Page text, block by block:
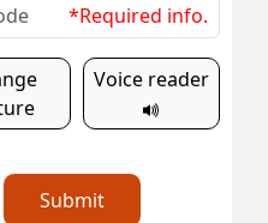
*Required info.
Voice reader
Submit